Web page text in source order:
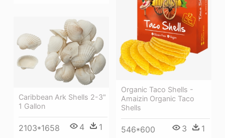
Organic Taco Shells -
Amaizin Organic Taco
Shells
546*600 3 1
Caribbean Ark Shells 2-3"
1 Gallon
2103*1658 4 1